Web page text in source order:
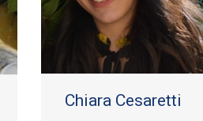
Chiara Cesaretti